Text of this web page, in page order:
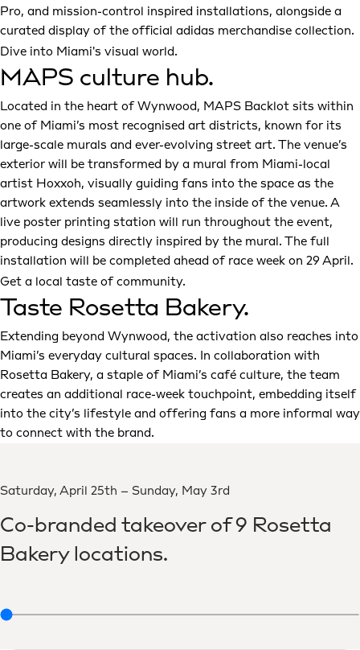
Pro, and mission-control inspired installations, alongside a
curated display of the official adidas merchandise collection.
Dive into Miami's visual world.
MAPS culture hub.
Located in the heart of Wynwood, MAPS Backlot sits within
one of Miami’s most recognised art districts, known for its
large-scale murals and ever-evolving street art. The venue’s
exterior will be transformed by a mural from Miami-local
artist Hoxxoh, visually guiding fans into the space as the
artwork extends seamlessly into the inside of the venue. A
live poster printing station will run throughout the event,
producing designs directly inspired by the mural. The full
installation will be completed ahead of race week on 29 April.
Get a local taste of community.
Taste Rosetta Bakery.
Extending beyond Wynwood, the activation also reaches into
Miami’s everyday cultural spaces. In collaboration with
Rosetta Bakery, a staple of Miami’s café culture, the team
creates an additional race-week touchpoint, embedding itself
into the city’s lifestyle and offering fans a more informal way
to connect with the brand.
Saturday, April 25th – Sunday, May 3rd
Co-branded takeover of 9 Rosetta
Bakery locations.